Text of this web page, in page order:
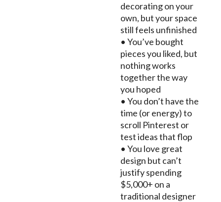
decorating on your
own, but your space
still feels unfinished
• You’ve bought
pieces you liked, but
nothing works
together the way
you hoped
• You don’t have the
time (or energy) to
scroll Pinterest or
test ideas that flop
• You love great
design but can’t
justify spending
$5,000+ on a
traditional designer